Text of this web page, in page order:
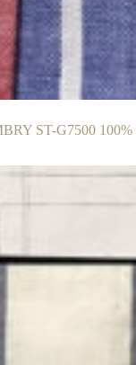
ST-G7500 100%